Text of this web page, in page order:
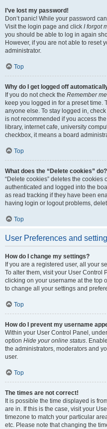
I’ve lost my password!
Don’t panic! While your password
Visit the login page and click I forgot
you should be able to log in again
However, if you are not able to reset
administrator.
Top
Why do I get logged off
If you do not check the Remember me
keep you logged in for a preset time.
anyone else. To stay logged in, check
is not recommended if you access
library, internet cafe, university
checkbox, it means a board
Top
What does the “Delete cookies” do?
“Delete cookies” deletes the
authenticated and logged into the
as read tracking if they have been
having login or logout problems,
Top
User Preferences and
How do I change my settings?
If you are a registered user, all your
To alter them, visit your User Control
clicking on your username at the top
to change all your settings and
Top
How do I prevent my username
Within your User Control Panel,
option Hide your online status.
the administrators, moderators and
user.
Top
The times are not correct!
It is possible the time displayed is
are in. If this is the case, visit your
timezone to match your particular
etc. Please note that changing the